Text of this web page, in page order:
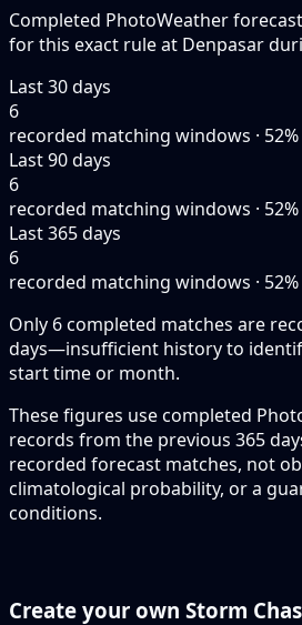
Completed PhotoWeather
for this exact rule at Denpasar
Last 30 days
6
recorded matching windows ·
Last 90 days
6
recorded matching windows ·
Last 365 days
6
recorded matching windows ·
Only 6 completed matches are
days—insufficient history to
start time or month.
These figures use completed
records from the previous 365
recorded forecast matches, not
climatological probability, or a
conditions.
Create your own Storm